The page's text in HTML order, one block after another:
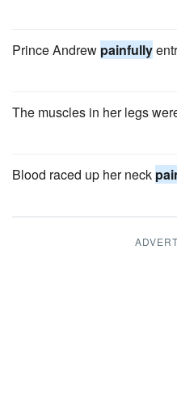
Prince Andrew painfully
The muscles in her legs
Blood raced up her neck